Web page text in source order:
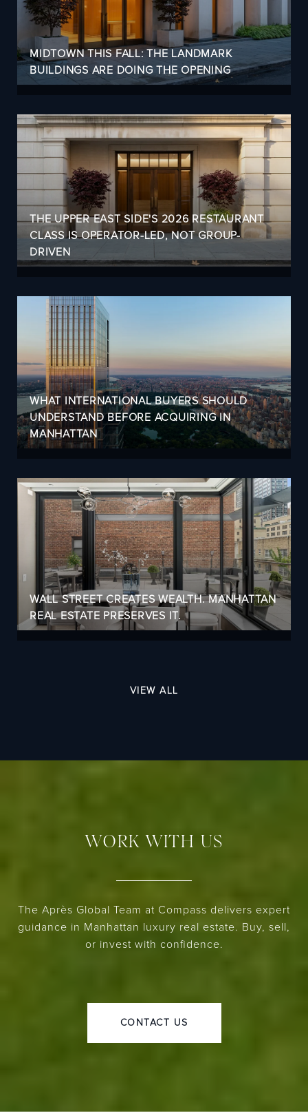
MIDTOWN THIS FALL: THE LANDMARK
BUILDINGS ARE DOING THE OPENING
THE UPPER EAST SIDE'S 2026 RESTAURANT
CLASS IS OPERATOR-LED, NOT GROUP-
DRIVEN
WHAT INTERNATIONAL BUYERS SHOULD
UNDERSTAND BEFORE ACQUIRING IN
MANHATTAN
WALL STREET CREATES WEALTH. MANHATTAN
REAL ESTATE PRESERVES IT.
VIEW ALL
WORK WITH US
The Après Global Team at Compass delivers expert
guidance in Manhattan luxury real estate. Buy, sell,
or invest with confidence.
CONTACT US